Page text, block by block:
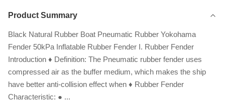
Product Summary
Black Natural Rubber Boat Pneumatic Rubber Yokohama
Fender 50kPa Inflatable Rubber Fender I. Rubber Fender
Introduction ♦ Definition: The Pneumatic rubber fender uses
compressed air as the buffer medium, which makes the ship
have better anti-collision effect when ♦ Rubber Fender
Characteristic: ● ...